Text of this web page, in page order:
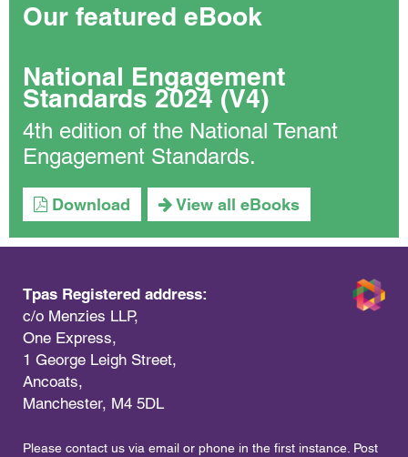
Our featured eBook
National Engagement
Standards 2024 (V4)
4th edition of the National Tenant
Engagement Standards.
Download View all eBooks
Tpas Registered address:
c/o Menzies LLP,
One Express,
1 George Leigh Street,
Ancoats,
Manchester, M4 5DL
Please contact us via email or phone in the first instance. Post